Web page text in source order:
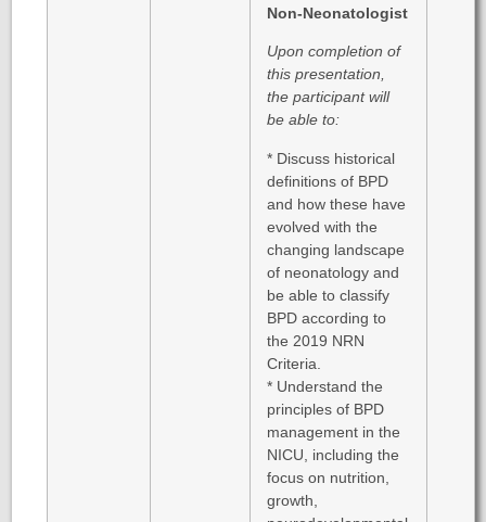
Non-Neonatologist
Upon completion of
this presentation,
the participant will
be able to:
* Discuss historical
definitions of BPD
and how these have
evolved with the
changing landscape
of neonatology and
be able to classify
BPD according to
the 2019 NRN
Criteria.
* Understand the
principles of BPD
management in the
NICU, including the
focus on nutrition,
growth,